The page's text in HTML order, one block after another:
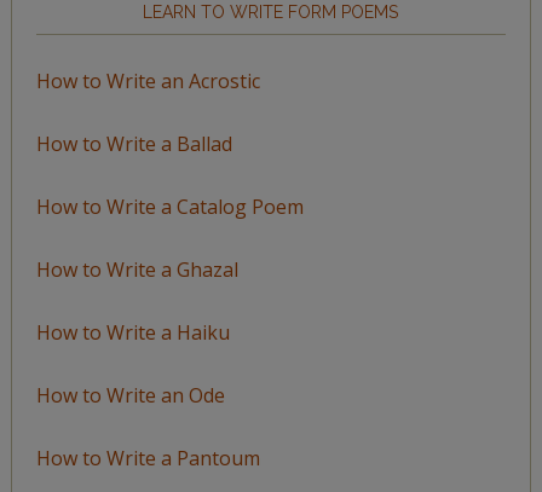
LEARN TO WRITE FORM POEMS
How to Write an Acrostic
How to Write a Ballad
How to Write a Catalog Poem
How to Write a Ghazal
How to Write a Haiku
How to Write an Ode
How to Write a Pantoum